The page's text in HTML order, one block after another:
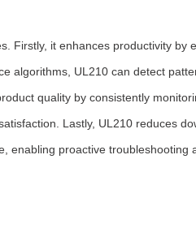
Firstly, it enhances productivity by
algorithms, UL210 can detect
quality by consistently
Lastly, UL210 reduces
enabling proactive troubleshooting